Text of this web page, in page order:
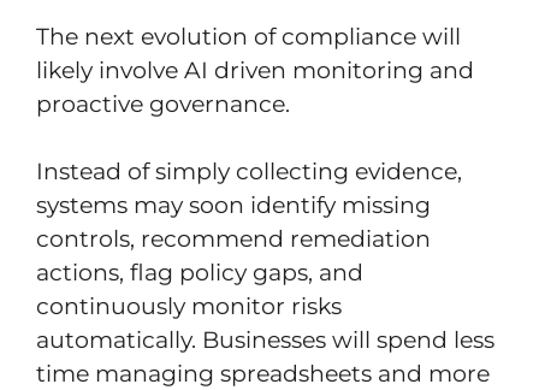
The next evolution of compliance will
likely involve AI driven monitoring and
proactive governance.
Instead of simply collecting evidence,
systems may soon identify missing
controls, recommend remediation
actions, flag policy gaps, and
continuously monitor risks
automatically. Businesses will spend less
time managing spreadsheets and more